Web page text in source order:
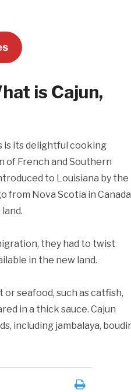
is Cajun,
is its delightful cooking
of French and Southern
to Louisiana by the
from Nova Scotia in
they had to twist
in the new land.
seafood, such as catfish,
in a thick sauce. Cajun
including jambalaya,